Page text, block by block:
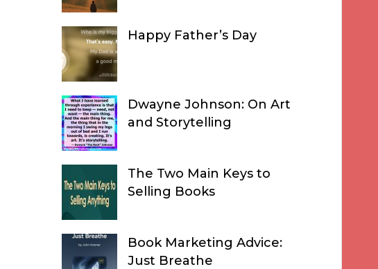
Happy Father’s Day
Dwayne Johnson: On Art
and Storytelling
The Two Main Keys to
Selling Books
Book Marketing Advice:
Just Breathe